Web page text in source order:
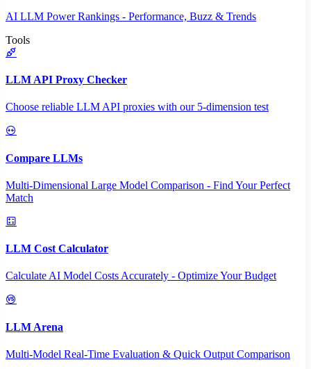
AI LLM Power Rankings - Performance, Buzz & Trends
Tools
LLM API Proxy Checker
Choose reliable LLM API proxies with our 5-dimension test
Compare LLMs
Multi-Dimensional Large Model Comparison - Find Your Perfect
Match
LLM Cost Calculator
Calculate AI Model Costs Accurately - Optimize Your Budget
LLM Arena
Multi-Model Real-Time Evaluation & Quick Output Comparison